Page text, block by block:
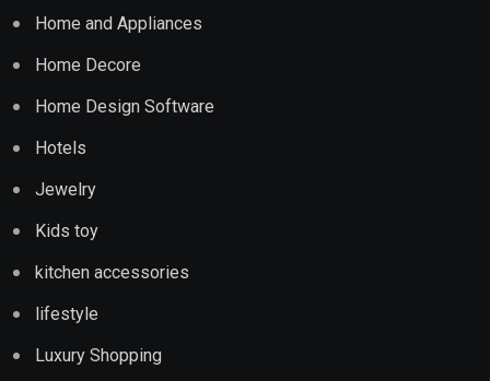
Home and Appliances
Home Decore
Home Design Software
Hotels
Jewelry
Kids toy
kitchen accessories
lifestyle
Luxury Shopping